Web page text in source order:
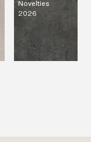
Novelties
2026